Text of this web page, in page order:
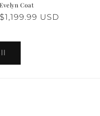
Evelyn Coat
Regular
$1,199.99 USD